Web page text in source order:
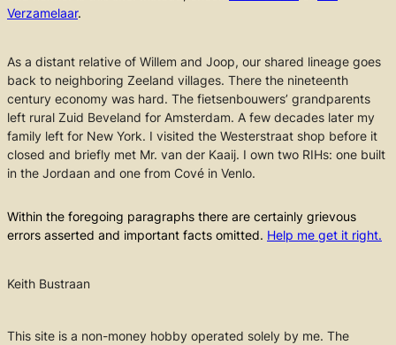
Verzamelaar.
As a distant relative of Willem and Joop, our shared lineage goes
back to neighboring Zeeland villages. There the nineteenth
century economy was hard. The fietsenbouwers’ grandparents
left rural Zuid Beveland for Amsterdam. A few decades later my
family left for New York. I visited the Westerstraat shop before it
closed and briefly met Mr. van der Kaaij. I own two RIHs: one built
in the Jordaan and one from Cové in Venlo.
Within the foregoing paragraphs there are certainly grievous
errors asserted and important facts omitted. Help me get it right.
Keith Bustraan
This site is a non-money hobby operated solely by me. The